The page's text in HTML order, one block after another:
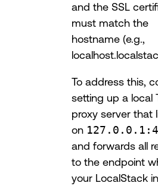
and the SSL
must match the
hostname (e.g.,
To address this,
setting up a local
proxy server that
on
and forwards all
to the endpoint
your LocalStack